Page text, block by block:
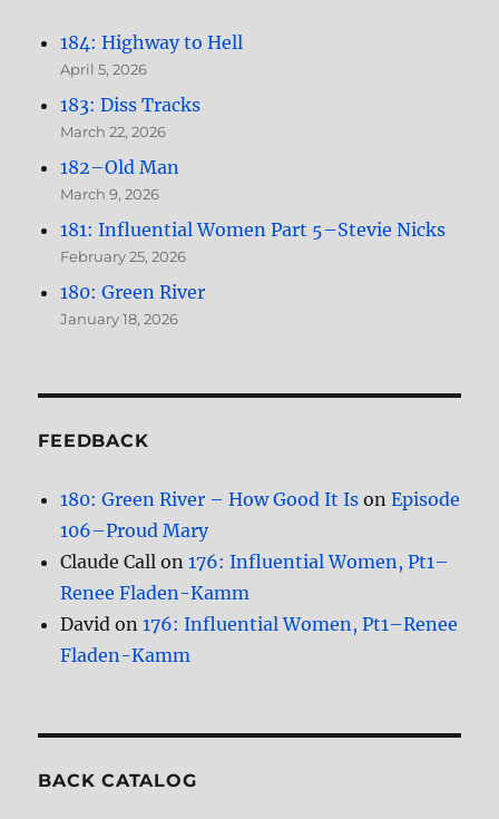
184: Highway to Hell
April 5, 2026
183: Diss Tracks
March 22, 2026
182–Old Man
March 9, 2026
181: Influential Women Part 5–Stevie Nicks
February 25, 2026
180: Green River
January 18, 2026
FEEDBACK
180: Green River – How Good It Is onEpisode
106–Proud Mary
Claude Call on176: Influential Women, Pt1–
Renee Fladen-Kamm
David on176: Influential Women, Pt1–Renee
Fladen-Kamm
BACK CATALOG